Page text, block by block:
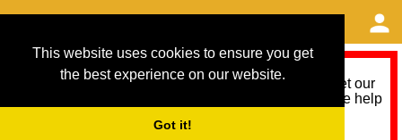
This website uses cookies to ensure you get
the best experience on our website.
Got it!
As we provide a free service, we need help to meet our
service running costs for the next 12 months. Please help